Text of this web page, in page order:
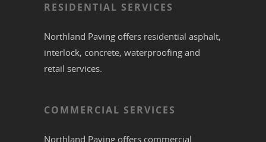
RESIDENTIAL SERVICES
Northland Paving offers residential asphalt,
interlock, concrete, waterproofing and
retail services.
COMMERCIAL SERVICES
Northland Paving offers commercial